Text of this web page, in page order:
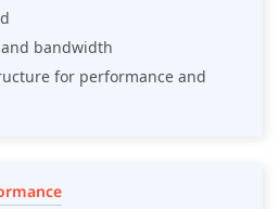
bandwidth
for performance and